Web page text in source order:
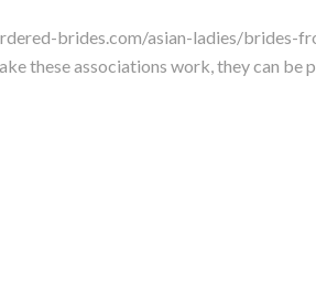
brides.com/asian-ladies/brides-
these associations work, they can